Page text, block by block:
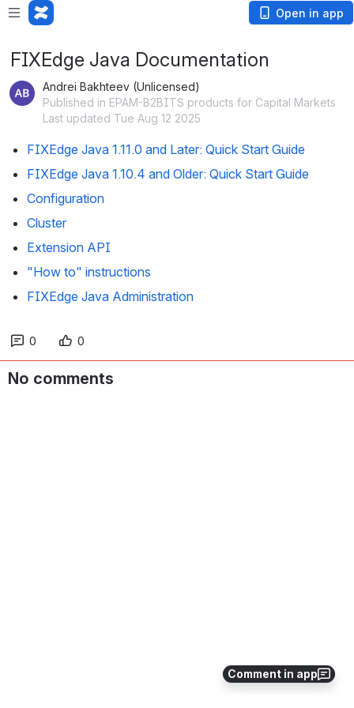
Open in app
Comment in app
FIXEdge Java Documentation
Andrei Bakhteev (Unlicensed)
Published in EPAM-B2BITS products for Capital Markets
Last updated Tue Aug 12 2025
FIXEdge Java 1.11.0 and Later: Quick Start Guide
FIXEdge Java 1.10.4 and Older: Quick Start Guide
Configuration
Cluster
Extension API
"How to" instructions
FIXEdge Java Administration
0 0
No comments